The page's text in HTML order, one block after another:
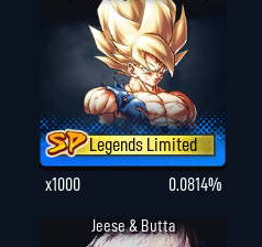
Legends Limited
x1000
0.0814%
Jeese & Butta